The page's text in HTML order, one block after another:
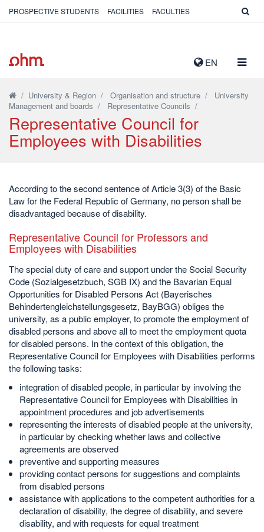
EN
PROSPECTIVE STUDENTS FACILITIES FACULTIES
/ University & Region / Organisation and structure / University
Management and boards / Representative Councils /
Representative Council for
Employees with Disabilities
According to the second sentence of Article 3(3) of the Basic
Law for the Federal Republic of Germany, no person shall be
disadvantaged because of disability.
Representative Council for Professors and
Employees with Disabilities
The special duty of care and support under the Social Security
Code (Sozialgesetzbuch, SGB IX) and the Bavarian Equal
Opportunities for Disabled Persons Act (Bayerisches
Behindertengleichstellungsgesetz, BayBGG) obliges the
university, as a public employer, to promote the employment of
disabled persons and above all to meet the employment quota
for disabled persons. In the context of this obligation, the
Representative Council for Employees with Disabilities performs
the following tasks:
integration of disabled people, in particular by involving the
Representative Council for Employees with Disabilities in
appointment procedures and job advertisements
representing the interests of disabled people at the university,
in particular by checking whether laws and collective
agreements are observed
preventive and supporting measures
providing contact persons for suggestions and complaints
from disabled persons
assistance with applications to the competent authorities for a
declaration of disability, the degree of disability, and severe
disability, and with requests for equal treatment